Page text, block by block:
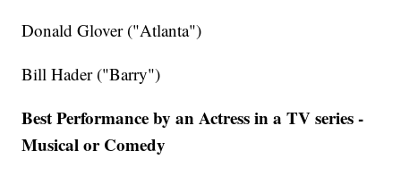
Donald Glover ("Atlanta")
Bill Hader ("Barry")
Best Performance by an Actress in a TV series -
Musical or Comedy